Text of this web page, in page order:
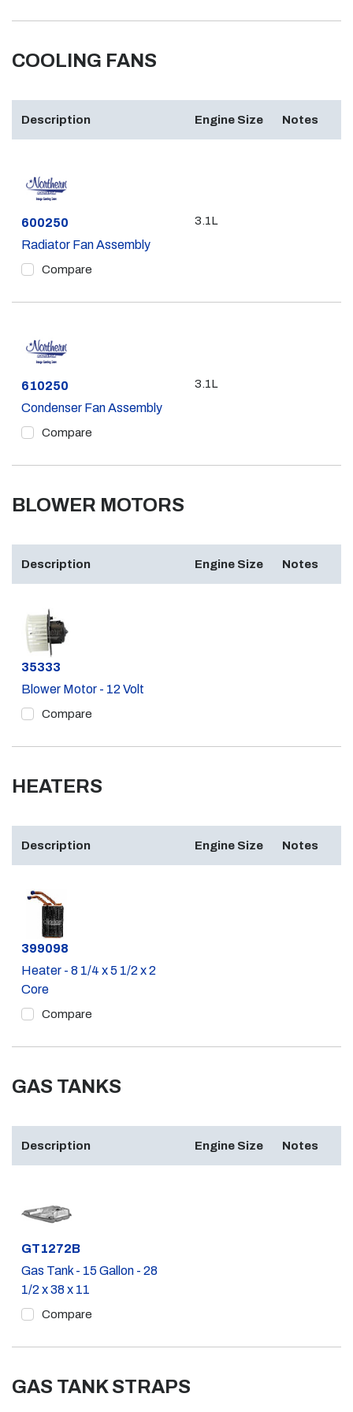
COOLING FANS
Description Engine Size Notes
Part #
600250
Radiator Fan Assembly
Compare
3.1L
Part #
610250
Condenser Fan Assembly
Compare
3.1L
BLOWER MOTORS
Description Engine Size Notes
Part #
35333
Blower Motor - 12 Volt
Compare
HEATERS
Description Engine Size Notes
Part #
399098
Heater - 8 1/4 x 5 1/2 x 2
Core
Compare
GAS TANKS
Description Engine Size Notes
Part #
GT1272B
Gas Tank - 15 Gallon - 28
1/2 x 38 x 11
Compare
GAS TANK STRAPS